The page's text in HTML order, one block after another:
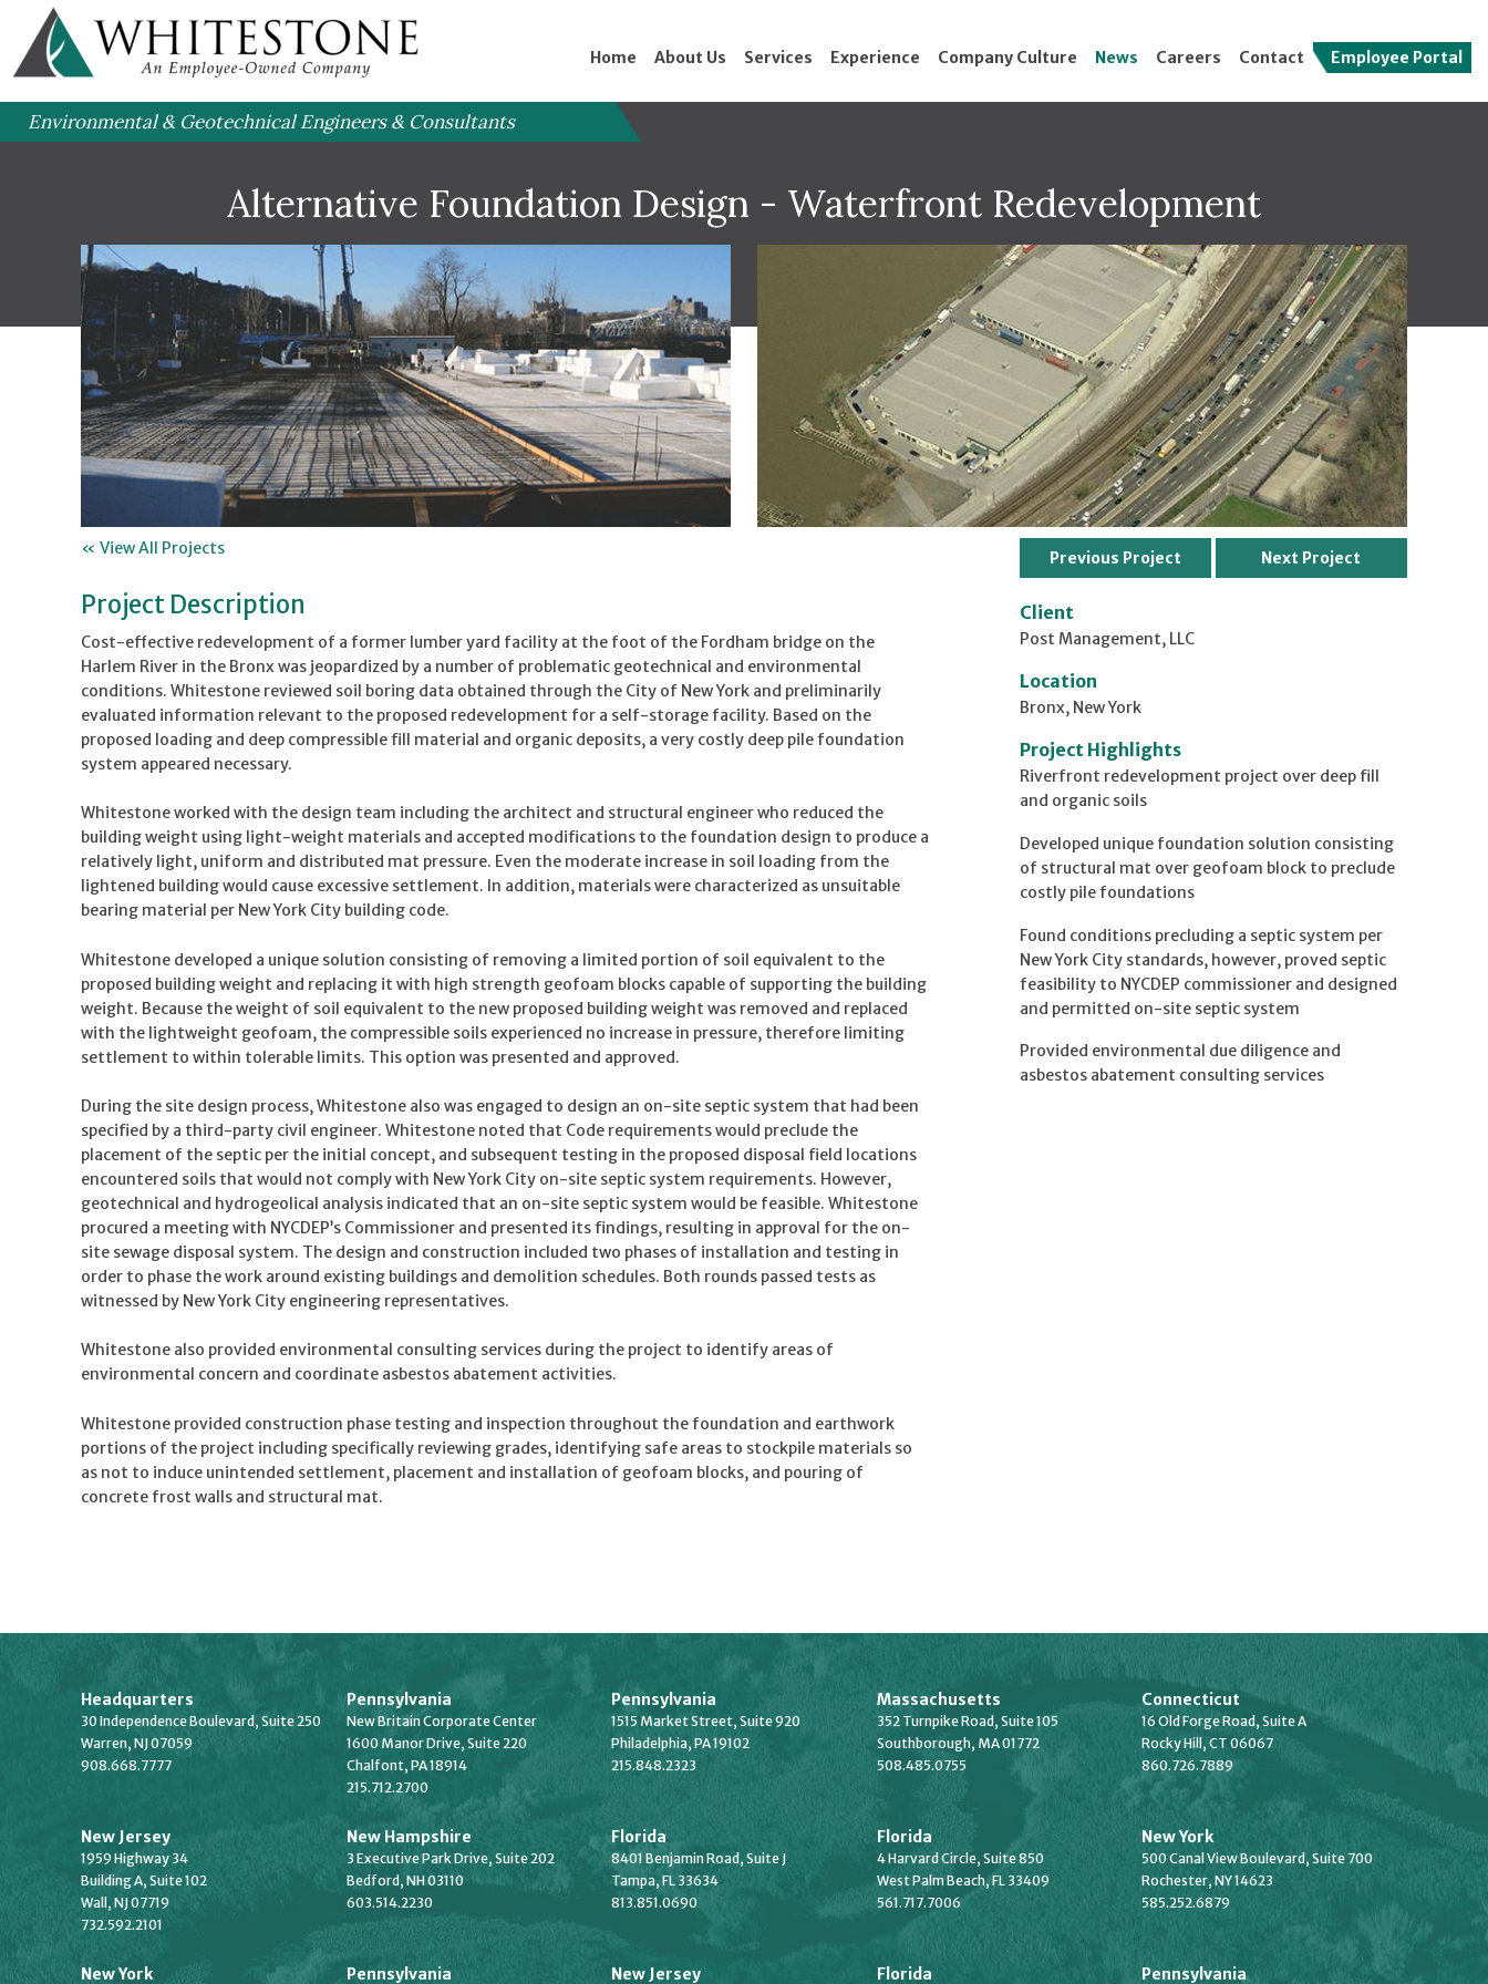
Home About Us Services Experience Company Culture News Careers Contact Employee Portal
Environmental & Geotechnical Engineers & Consultants
Alternative Foundation Design - Waterfront Redevelopment
Next Project
Previous Project
Client
Post Management, LLC
Location
Bronx, New York
Project Highlights
Riverfront redevelopment project over deep fill
and organic soils
Developed unique foundation solution consisting
of structural mat over geofoam block to preclude
costly pile foundations
Found conditions precluding a septic system per
New York City standards, however, proved septic
feasibility to NYCDEP commissioner and designed
and permitted on-site septic system
Provided environmental due diligence and
asbestos abatement consulting services
« View All Projects
Project Description
Cost-effective redevelopment of a former lumber yard facility at the foot of the Fordham bridge on the
Harlem River in the Bronx was jeopardized by a number of problematic geotechnical and environmental
conditions. Whitestone reviewed soil boring data obtained through the City of New York and preliminarily
evaluated information relevant to the proposed redevelopment for a self-storage facility. Based on the
proposed loading and deep compressible fill material and organic deposits, a very costly deep pile foundation
system appeared necessary.
Whitestone worked with the design team including the architect and structural engineer who reduced the
building weight using light-weight materials and accepted modifications to the foundation design to produce a
relatively light, uniform and distributed mat pressure. Even the moderate increase in soil loading from the
lightened building would cause excessive settlement. In addition, materials were characterized as unsuitable
bearing material per New York City building code.
Whitestone developed a unique solution consisting of removing a limited portion of soil equivalent to the
proposed building weight and replacing it with high strength geofoam blocks capable of supporting the building
weight. Because the weight of soil equivalent to the new proposed building weight was removed and replaced
with the lightweight geofoam, the compressible soils experienced no increase in pressure, therefore limiting
settlement to within tolerable limits. This option was presented and approved.
During the site design process, Whitestone also was engaged to design an on-site septic system that had been
specified by a third-party civil engineer. Whitestone noted that Code requirements would preclude the
placement of the septic per the initial concept, and subsequent testing in the proposed disposal field locations
encountered soils that would not comply with New York City on-site septic system requirements. However,
geotechnical and hydrogeolical analysis indicated that an on-site septic system would be feasible. Whitestone
procured a meeting with NYCDEP’s Commissioner and presented its findings, resulting in approval for the on-
site sewage disposal system. The design and construction included two phases of installation and testing in
order to phase the work around existing buildings and demolition schedules. Both rounds passed tests as
witnessed by New York City engineering representatives.
Whitestone also provided environmental consulting services during the project to identify areas of
environmental concern and coordinate asbestos abatement activities.
Whitestone provided construction phase testing and inspection throughout the foundation and earthwork
portions of the project including specifically reviewing grades, identifying safe areas to stockpile materials so
as not to induce unintended settlement, placement and installation of geofoam blocks, and pouring of
concrete frost walls and structural mat.
Headquarters
30 Independence Boulevard, Suite 250
Warren, NJ 07059
908.668.7777
Pennsylvania
New Britain Corporate Center
1600 Manor Drive, Suite 220
Chalfont, PA 18914
215.712.2700
Pennsylvania
1515 Market Street, Suite 920
Philadelphia, PA 19102
215.848.2323
Massachusetts
352 Turnpike Road, Suite 105
Southborough, MA 01772
508.485.0755
Connecticut
16 Old Forge Road, Suite A
Rocky Hill, CT 06067
860.726.7889
New Jersey
1959 Highway 34
Building A, Suite 102
Wall, NJ 07719
732.592.2101
New Hampshire
3 Executive Park Drive, Suite 202
Bedford, NH 03110
603.514.2230
Florida
8401 Benjamin Road, Suite J
Tampa, FL 33634
813.851.0690
Florida
4 Harvard Circle, Suite 850
West Palm Beach, FL 33409
561.717.7006
New York
500 Canal View Boulevard, Suite 700
Rochester, NY 14623
585.252.6879
New York Pennsylvania New Jersey Florida Pennsylvania